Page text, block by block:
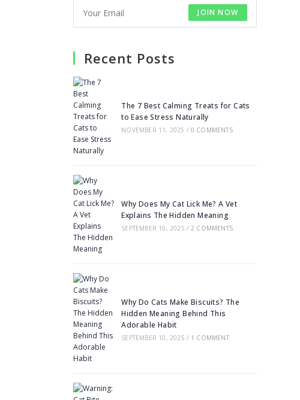
JOIN NOW
Recent Posts
The 7 Best Calming Treats for Cats
to Ease Stress Naturally
NOVEMBER 11, 2025 / 0 COMMENTS
Why Does My Cat Lick Me? A Vet
Explains The Hidden Meaning
SEPTEMBER 10, 2025 / 2 COMMENTS
Why Do Cats Make Biscuits? The
Hidden Meaning Behind This
Adorable Habit
SEPTEMBER 10, 2025 / 1 COMMENT